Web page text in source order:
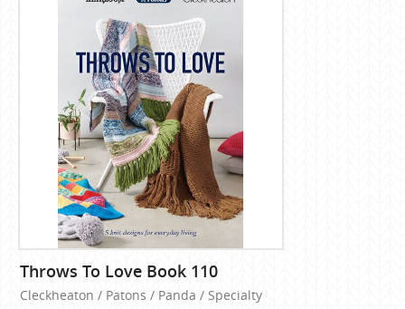
Throws To Love Book 110
Cleckheaton / Patons / Panda / Specialty